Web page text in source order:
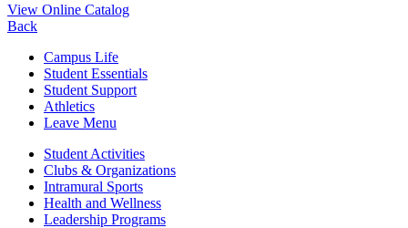
View Online Catalog
Back
Campus Life
Student Essentials
Student Support
Athletics
Leave Menu
Student Activities
Clubs & Organizations
Intramural Sports
Health and Wellness
Leadership Programs